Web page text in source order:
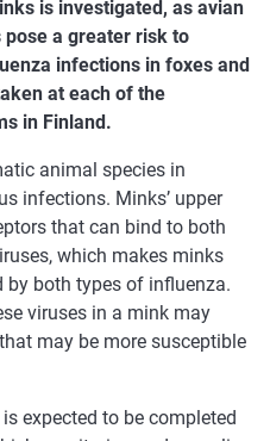
is investigated, as avian
a greater risk to
infections in foxes and
at each of the
in Finland.
animal species in
infections. Minks’ upper
that can bind to both
which makes minks
both types of influenza.
viruses in a mink may
may be more susceptible
expected to be completed